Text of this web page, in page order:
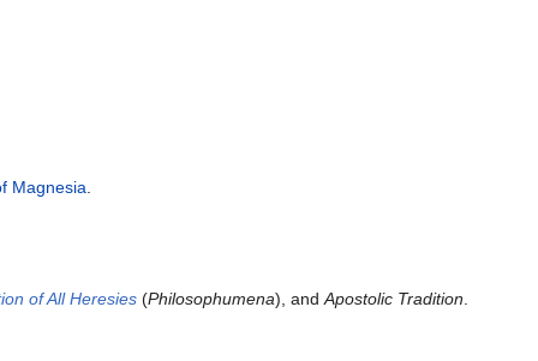
Magnesia
of All Heresies (Philosophumena), andApostolic Tradition.